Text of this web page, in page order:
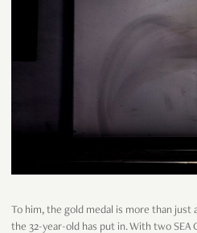
To him, the gold medal is more than
the 32-year-old has put in. With two